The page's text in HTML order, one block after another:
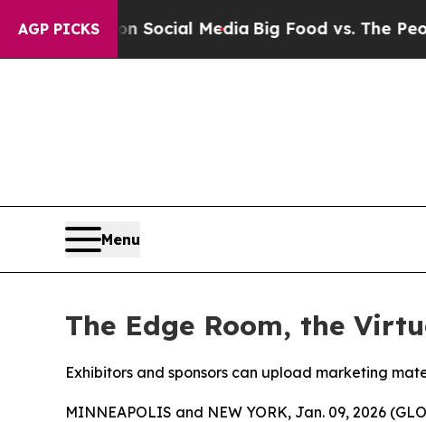
AGP PICKS
on Social MediaBig Food vs. The People.
Menu
The Edge Room, the
Exhibitors and sponsors can upload marketing
MINNEAPOLIS and NEW YORK, Jan. 09, 2026